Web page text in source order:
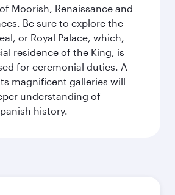
Moorish, Renaissance and
Be sure to explore the
or Royal Palace, which,
residence of the King, is
for ceremonial duties. A
magnificent galleries will
understanding of
history.